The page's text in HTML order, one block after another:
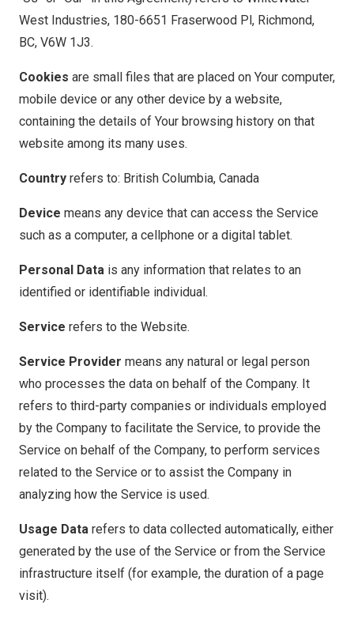
West Industries, 180-6651 Fraserwood Pl, Richmond,
BC, V6W 1J3.
Cookies are small files that are placed on Your computer,
mobile device or any other device by a website,
containing the details of Your browsing history on that
website among its many uses.
Country refers to: British Columbia, Canada
Device means any device that can access the Service
such as a computer, a cellphone or a digital tablet.
Personal Data is any information that relates to an
identified or identifiable individual.
Service refers to the Website.
Service Provider means any natural or legal person
who processes the data on behalf of the Company. It
refers to third-party companies or individuals employed
by the Company to facilitate the Service, to provide the
Service on behalf of the Company, to perform services
related to the Service or to assist the Company in
analyzing how the Service is used.
Usage Data refers to data collected automatically, either
generated by the use of the Service or from the Service
infrastructure itself (for example, the duration of a page
visit).